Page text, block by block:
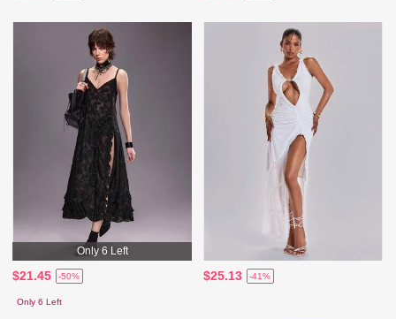
Only 6 Left
$21.45 -50%
Only 6 Left
$25.13 -41%